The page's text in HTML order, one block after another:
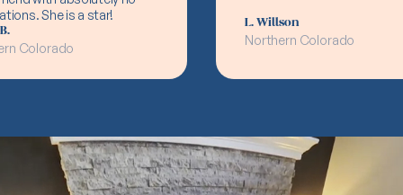
She is a star!
Colorado
L. Willson
Northern Colorado